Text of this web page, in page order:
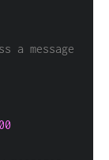
a message